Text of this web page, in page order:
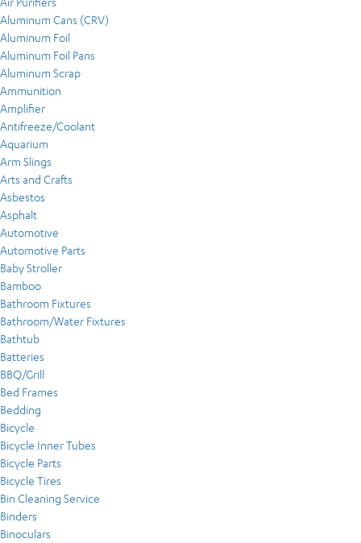
Aluminum Cans (CRV)
Aluminum Foil
Aluminum Foil Pans
Aluminum Scrap
Ammunition
Amplifier
Antifreeze/Coolant
Aquarium
Arm Slings
Arts and Crafts
Asbestos
Asphalt
Automotive
Automotive Parts
Baby Stroller
Bamboo
Bathroom Fixtures
Bathroom/Water Fixtures
Bathtub
Batteries
BBQ/Grill
Bed Frames
Bedding
Bicycle
Bicycle Inner Tubes
Bicycle Parts
Bicycle Tires
Bin Cleaning Service
Binders
Binoculars